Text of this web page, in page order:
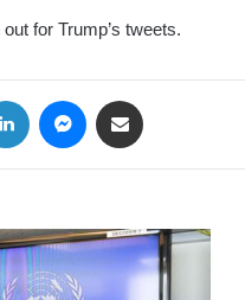
for Trump’s tweets.
LinkedIn Messenger